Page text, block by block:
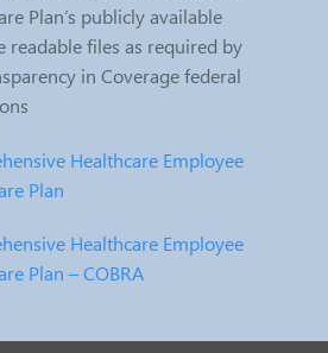
Plan’s publicly available
readable files as required by
in Coverage federal
Healthcare Employee
Plan
Healthcare Employee
Plan – COBRA